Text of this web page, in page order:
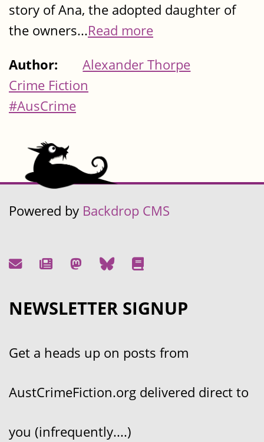
story of Ana, the adopted daughter of
the owners...Read more
Author:
Alexander Thorpe
Crime Fiction
#AusCrime
Powered by Backdrop CMS
NEWSLETTER SIGNUP
Get a heads up on posts from
AustCrimeFiction.org delivered direct to
you (infrequently....)